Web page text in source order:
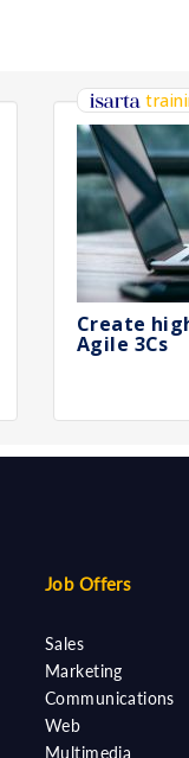
Create
Agile 3Cs
Job Offers
Sales
Marketing
Communications
Web
Multimedia